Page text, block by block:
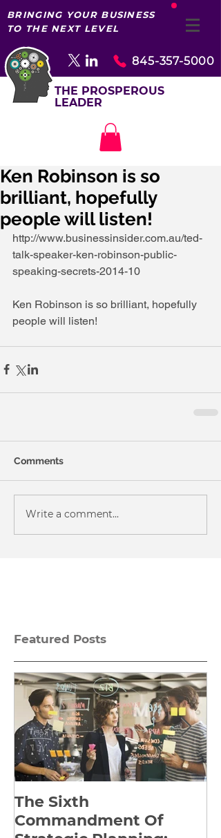
BRINGING YOUR BUSINESS
TO THE NEXT LEVEL
845-357-5000
THE PROSPEROUS
LEADER
Ken Robinson is so
brilliant, hopefully
people will listen!
http://www.businessinsider.com.au/ted-
talk-speaker-ken-robinson-public-
speaking-secrets-2014-10
Ken Robinson is so brilliant, hopefully
people will listen!
Comments
Write a comment...
Featured Posts
The Sixth
Commandment Of